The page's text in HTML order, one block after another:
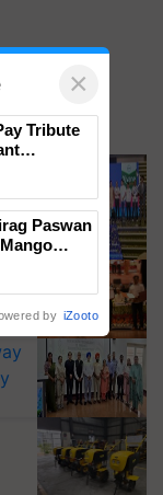
×
Tribute
Paswan
by iZooto